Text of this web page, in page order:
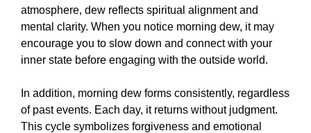
atmosphere, dew reflects spiritual alignment and
mental clarity. When you notice morning dew, it may
encourage you to slow down and connect with your
inner state before engaging with the outside world.
In addition, morning dew forms consistently, regardless
of past events. Each day, it returns without judgment.
This cycle symbolizes forgiveness and emotional